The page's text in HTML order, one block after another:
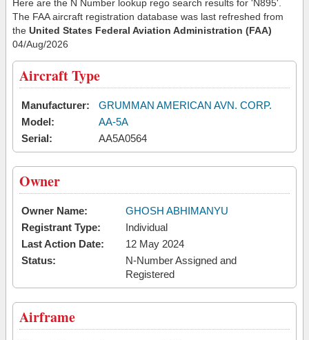
Here are the N Number lookup rego search results for 'N895'.
The FAA aircraft registration database was last refreshed from
the United States Federal Aviation Administration (FAA)
04/Aug/2026
Aircraft Type
Manufacturer:
GRUMMAN AMERICAN AVN. CORP.
Model:
AA-5A
Serial:
AA5A0564
Owner
Owner Name:
GHOSH ABHIMANYU
Registrant Type:
Individual
Last Action Date:
12 May 2024
Status:
N-Number Assigned and
Registered
Airframe